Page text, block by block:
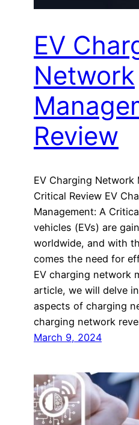
EV
Network
Review
EV Charging Network
Critical Review EV
Management: A
vehicles (EVs) are
worldwide, and with
comes the need for
EV charging network
article, we will delve
aspects of charging
charging network
March 9, 2024